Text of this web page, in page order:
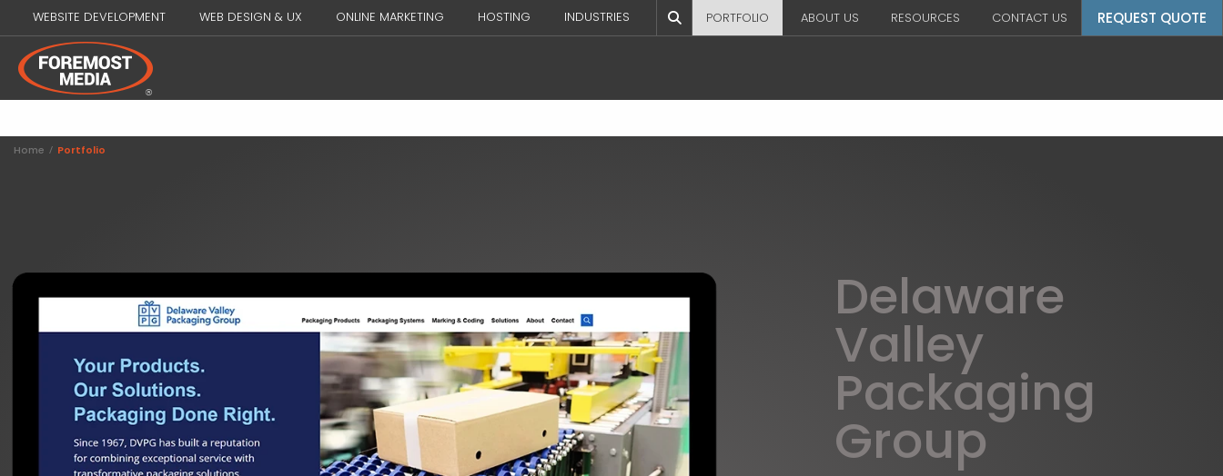
WEBSITE DEVELOPMENT WEB DESIGN & UX ONLINE MARKETING HOSTING INDUSTRIES PORTFOLIO ABOUT US RESOURCES CONTACT US REQUEST QUOTE
Home / Portfolio
Delaware
Valley
Packaging
Group